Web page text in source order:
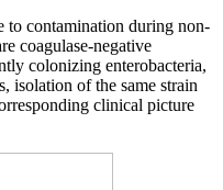
to contamination during non-
coagulase-negative
colonizing enterobacteria,
isolation of the same strain
clinical picture